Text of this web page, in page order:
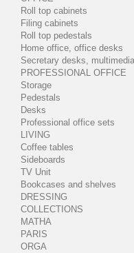
Roll top cabinets
Filing cabinets
Roll top pedestals
Home office, office desks
Secretary desks, multimedia
PROFESSIONAL OFFICE
Storage
Pedestals
Desks
Professional office sets
LIVING
Coffee tables
Sideboards
TV Unit
Bookcases and shelves
DRESSING
COLLECTIONS
MATHA
PARIS
ORGA